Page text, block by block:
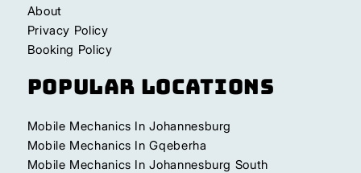
About
Privacy Policy
Booking Policy
Popular Locations
Mobile Mechanics In Johannesburg
Mobile Mechanics In Gqeberha
Mobile Mechanics In Johannesburg South